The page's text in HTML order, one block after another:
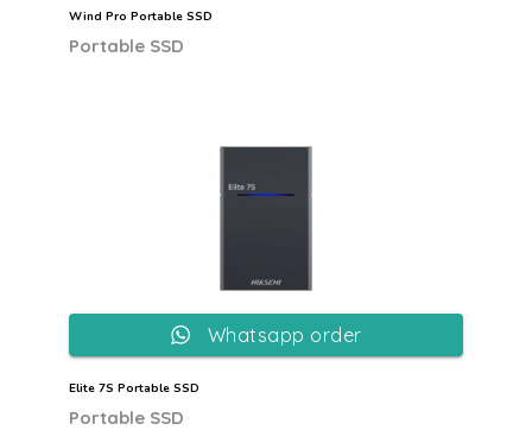
Wind Pro Portable SSD
Portable SSD
Elite 7S Portable SSD
Portable SSD
Whatsapp order